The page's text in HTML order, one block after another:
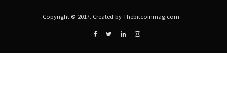
Copyright © 2017. Created by Thebitcoinmag.com